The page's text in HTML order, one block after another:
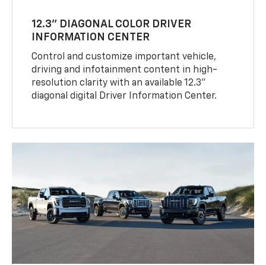
12.3" DIAGONAL COLOR DRIVER
INFORMATION CENTER
Control and customize important vehicle,
driving and infotainment content in high-
resolution clarity with an available 12.3"
diagonal digital Driver Information Center.